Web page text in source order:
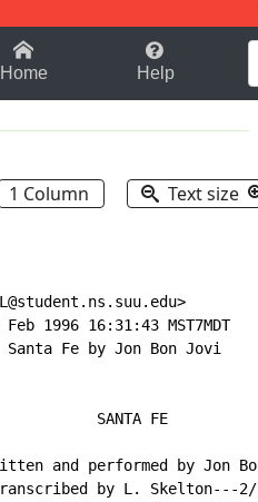
B H
Home Help
1 Column Text size
1996 16:31:43 MST7MDT
Fe by Jon Bon Jovi
SANTA FE
and performed by Jon
by L. Skelton---